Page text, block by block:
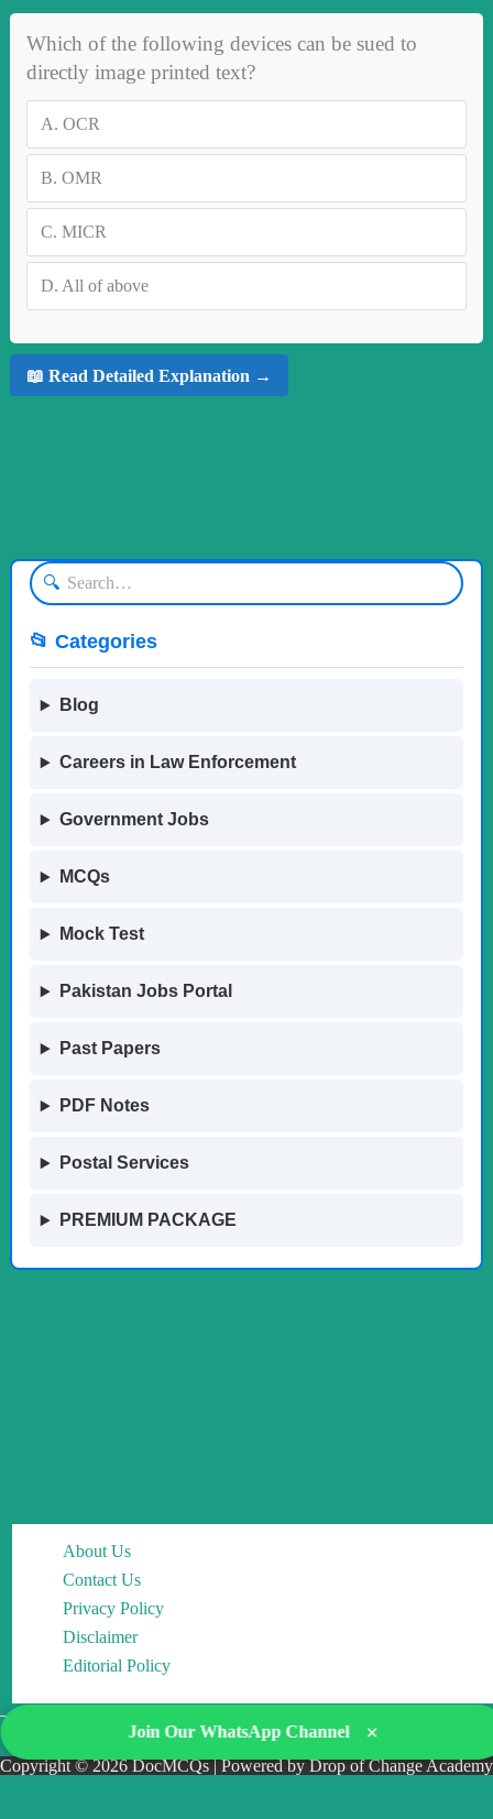
Which of the following devices can be sued to
directly image printed text?
A. OCR
B. OMR
C. MICR
D. All of above
📖 Read Detailed Explanation →
🔍
📂 Categories
Blog
Careers in Law Enforcement
Government Jobs
MCQs
Mock Test
Pakistan Jobs Portal
Past Papers
PDF Notes
Postal Services
PREMIUM PACKAGE
About Us
Contact Us
Privacy Policy
Disclaimer
Editorial Policy
Copyright © 2026 DocMCQs | Powered by Drop of Change Academy
Join Our WhatsApp Channel ×